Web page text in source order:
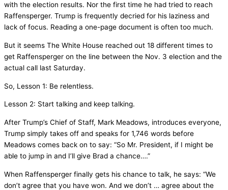
with the election results. Nor the first time he had tried to reach
Raffensperger. Trump is frequently decried for his laziness and
lack of focus. Reading a one-page document is often too much.
But it seems The White House reached out 18 different times to
get Raffensperger on the line between the Nov. 3 election and the
actual call last Saturday.
So, Lesson 1: Be relentless.
Lesson 2: Start talking and keep talking.
After Trump’s Chief of Staff, Mark Meadows, introduces everyone,
Trump simply takes off and speaks for 1,746 words before
Meadows comes back on to say: “So Mr. President, if I might be
able to jump in and I’ll give Brad a chance….”
When Raffensperger finally gets his chance to talk, he says: “We
don’t agree that you have won. And we don’t … agree about the